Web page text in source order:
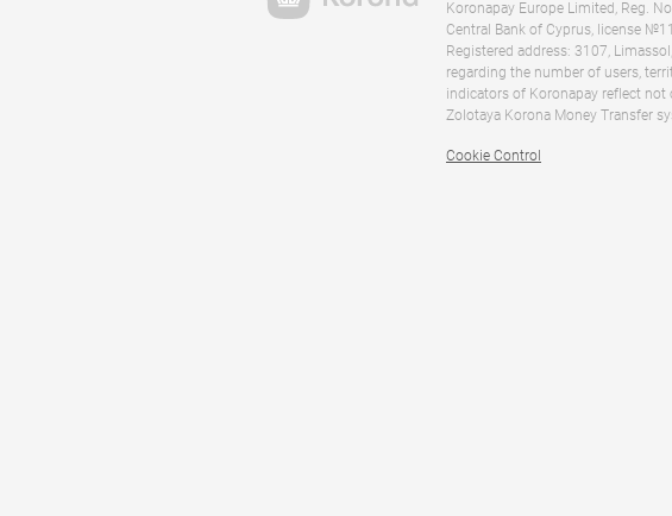
Koronapay Europe Limited, Reg.
Central Bank of Cyprus, license
Registered address: 3107,
regarding the number of users,
indicators of Koronapay reflect
Zolotaya Korona Money Transfer
Cookie Control